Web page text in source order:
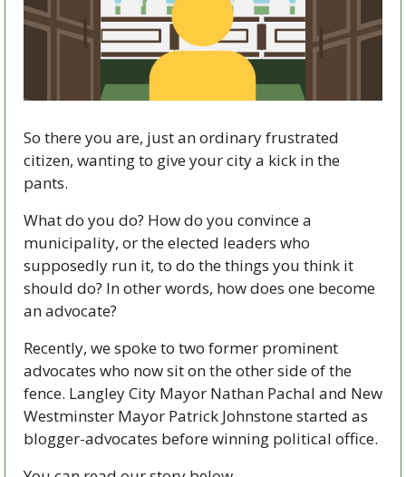
So there you are, just an ordinary frustrated
citizen, wanting to give your city a kick in the
pants.
What do you do? How do you convince a
municipality, or the elected leaders who
supposedly run it, to do the things you think it
should do? In other words, how does one become
an advocate?
Recently, we spoke to two former prominent
advocates who now sit on the other side of the
fence. Langley City Mayor Nathan Pachal and New
Westminster Mayor Patrick Johnstone started as
blogger-advocates before winning political office.